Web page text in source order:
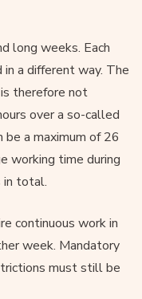
long weeks. Each
a different way. The
therefore not
over a so-called
be a maximum of 26
working time during
in total.
continuous work in
week. Mandatory
must still be